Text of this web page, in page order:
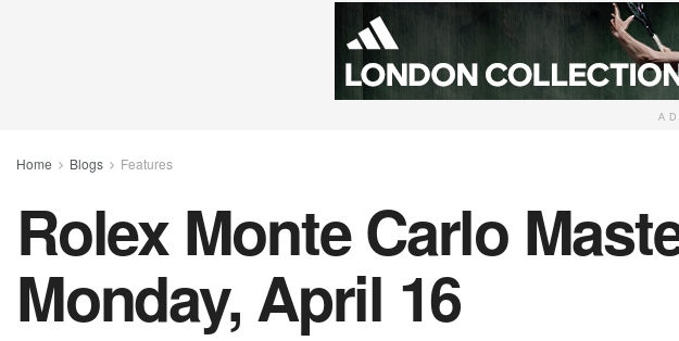
Home Blogs Features
Rolex Monte Carlo
Monday, April 16